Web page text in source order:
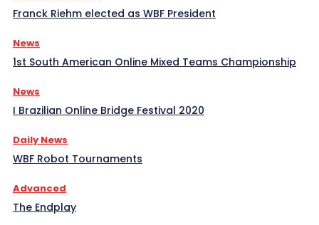
Franck Riehm elected as WBF President
News
1st South American Online Mixed Teams Championship
News
I Brazilian Online Bridge Festival 2020
Daily News
WBF Robot Tournaments
Advanced
The Endplay